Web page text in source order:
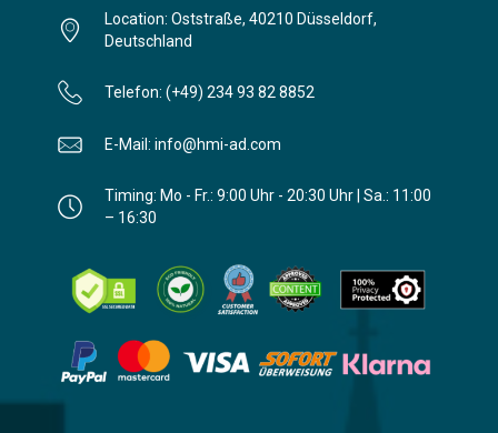
Location: Oststraße, 40210 Düsseldorf,
Deutschland
Telefon: (+49) 234 93 82 8852
E-Mail: info@hmi-ad.com
Timing: Mo - Fr.: 9:00 Uhr - 20:30 Uhr | Sa.: 11:00
– 16:30